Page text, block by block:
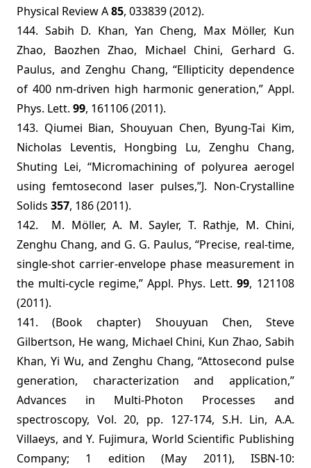
Physical Review A85, 033839 (2012).
144. Sabih D. Khan, Yan Cheng, Max Möller, Kun
Zhao, Baozhen Zhao, Michael Chini, Gerhard G.
Paulus, and Zenghu Chang, “Ellipticity dependence
of 400 nm-driven high harmonic generation,” Appl.
Phys. Lett. 99, 161106 (2011).
143. Qiumei Bian, Shouyuan Chen, Byung-Tai Kim,
Nicholas Leventis, Hongbing Lu, Zenghu Chang,
Shuting Lei, “Micromachining of polyurea aerogel
using femtosecond laser pulses,”J. Non-Crystalline
Solids 357, 186(2011).
142. M. Möller, A. M. Sayler, T. Rathje, M. Chini,
Zenghu Chang, and G. G. Paulus, “Precise, real-time,
single-shot carrier-envelope phase measurement in
the multi-cycle regime,” Appl. Phys. Lett. 99, 121108
(2011).
141. (Book chapter) Shouyuan Chen, Steve
Gilbertson, He wang, Michael Chini, Kun Zhao, Sabih
Khan, Yi Wu, and Zenghu Chang, “Attosecond pulse
generation, characterization and application,”
Advances in Multi-Photon Processes and
spectroscopy, Vol. 20, pp. 127-174, S.H. Lin, A.A.
Villaeys, and Y. Fujimura, World Scientific Publishing
Company; 1 edition (May 2011), ISBN-10: